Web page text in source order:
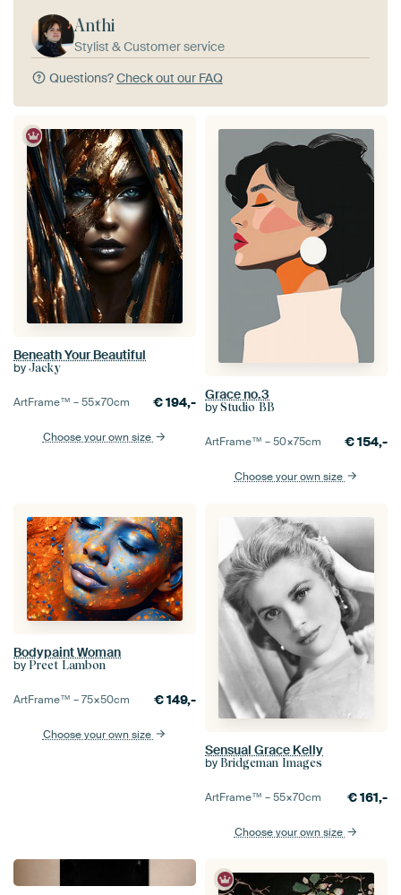
Anthi
Stylist & Customer service
Questions?Check out our FAQ
Beneath Your Beautiful
by Jacky
ArtFrame™ –55×70cm €194,-
Choose your own size
Grace no.3
by Studio BB
ArtFrame™ –50×75cm €154,-
Choose your own size
Bodypaint Woman
by Preet Lambon
ArtFrame™ –75×50cm €149,-
Choose your own size
Sensual Grace Kelly
by Bridgeman Images
ArtFrame™ –55×70cm €161,-
Choose your own size